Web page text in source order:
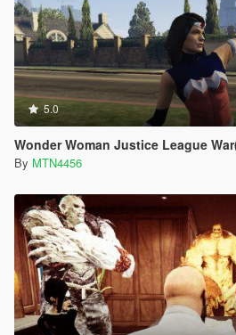
5.0
Wonder Woman Justice League
By MTN4456